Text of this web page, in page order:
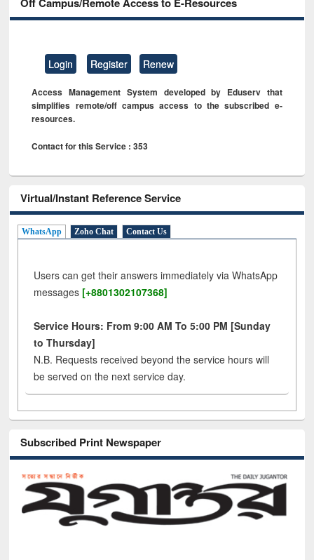
Login Register Renew
Access Management System developed by Eduserv that
simplifies remote/off campus access to the subscribed e-
resources.
Contact for this Service : 353
Virtual/Instant Reference Service
WhatsApp Zoho Chat Contact Us
Users can get their answers immediately via WhatsApp
messages [+8801302107368]
Service Hours: From 9:00 AM To 5:00 PM [Sunday
to Thursday]
N.B. Requests received beyond the service hours will
be served on the next service day.
Subscribed Print Newspaper